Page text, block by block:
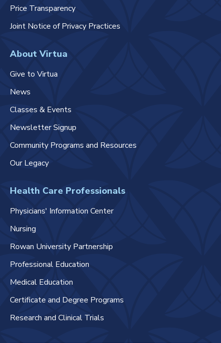
Price Transparency
Joint Notice of Privacy Practices
About Virtua
Give to Virtua
News
Classes & Events
Newsletter Signup
Community Programs and Resources
Our Legacy
Health Care Professionals
Physicians' Information Center
Nursing
Rowan University Partnership
Professional Education
Medical Education
Certificate and Degree Programs
Research and Clinical Trials